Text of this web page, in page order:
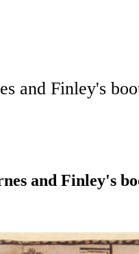
and Finley's
and Finley's